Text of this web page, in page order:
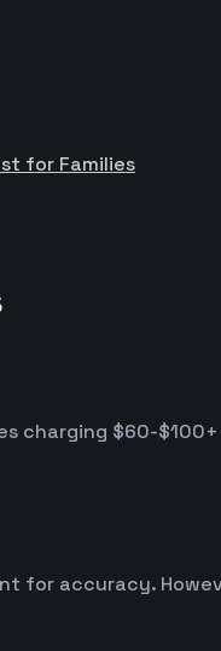
for Families
charging $60-
for accuracy.